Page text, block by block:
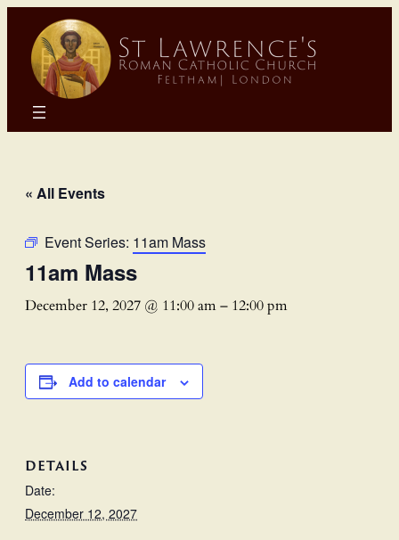
« All Events
Event Series: 11am Mass
11am Mass
December 12, 2027 @ 11:00 am– 12:00 pm
Add to calendar
DETAILS
Date:
December 12, 2027